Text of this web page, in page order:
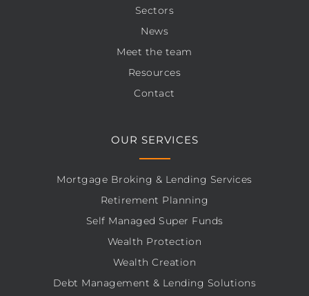
Sectors
News
Meet the team
Resources
Contact
OUR SERVICES
Mortgage Broking & Lending Services
Retirement Planning
Self Managed Super Funds
Wealth Protection
Wealth Creation
Debt Management & Lending Solutions